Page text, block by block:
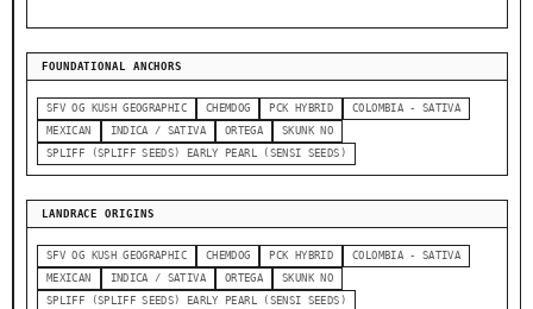
FOUNDATIONAL ANCHORS
SFV OG KUSH GEOGRAPHIC CHEMDOG PCK HYBRID
COLOMBIA - SATIVA
MEXICAN
INDICA / SATIVA ORTEGA
SKUNK NO
SPLIFF (SPLIFF SEEDS) EARLY PEARL (SENSI SEEDS)
LANDRACE ORIGINS
SFV OG KUSH GEOGRAPHIC CHEMDOG PCK HYBRID
COLOMBIA - SATIVA
MEXICAN
INDICA / SATIVA ORTEGA
SKUNK NO
SPLIFF (SPLIFF SEEDS) EARLY PEARL (SENSI SEEDS)